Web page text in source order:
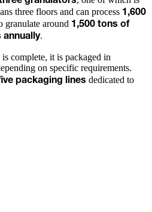
three floors and can process 1,600
granulate around 1,500 tons of
.
complete, it is packaged in
on specific requirements.
packaging lines dedicated to